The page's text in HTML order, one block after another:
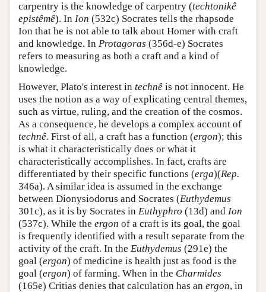
carpentry is the knowledge of carpentry (techtonikê
epistêmê). In Ion (532c) Socrates tells the rhapsode
Ion that he is not able to talk about Homer with craft
and knowledge. In Protagoras (356d-e) Socrates
refers to measuring as both a craft and a kind of
knowledge.
However, Plato's interest in technê is not innocent. He
uses the notion as a way of explicating central themes,
such as virtue, ruling, and the creation of the cosmos.
As a consequence, he develops a complex account of
technê. First of all, a craft has a function (ergon); this
is what it characteristically does or what it
characteristically accomplishes. In fact, crafts are
differentiated by their specific functions (erga)(Rep.
346a). A similar idea is assumed in the exchange
between Dionysiodorus and Socrates (Euthydemus
301c), as it is by Socrates in Euthyphro (13d) and Ion
(537c). While the ergon of a craft is its goal, the goal
is frequently identified with a result separate from the
activity of the craft. In the Euthydemus (291e) the
goal (ergon) of medicine is health just as food is the
goal (ergon) of farming. When in the Charmides
(165e) Critias denies that calculation has an ergon, in